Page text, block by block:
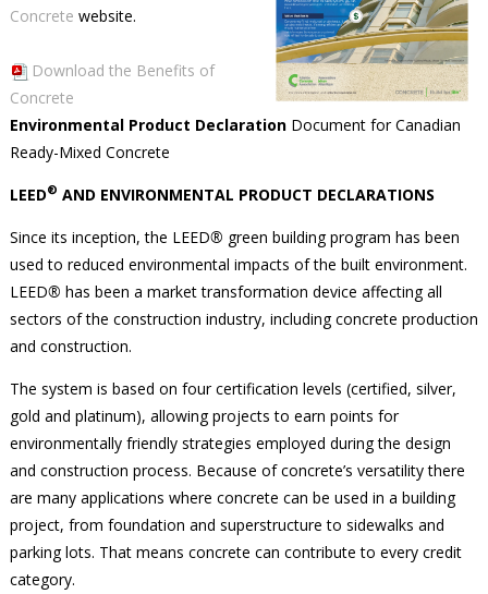
Concrete website.
Download the Benefits of
Concrete
Environmental Product DeclarationDocument for Canadian
Ready-Mixed Concrete
LEED® AND ENVIRONMENTAL PRODUCT DECLARATIONS
Since its inception, the LEED® green building program has been
used to reduced environmental impacts of the built environment.
LEED® has been a market transformation device affecting all
sectors of the construction industry, including concrete production
and construction.
The system is based on four certification levels (certified, silver,
gold and platinum), allowing projects to earn points for
environmentally friendly strategies employed during the design
and construction process. Because of concrete’s versatility there
are many applications where concrete can be used in a building
project, from foundation and superstructure to sidewalks and
parking lots. That means concrete can contribute to every credit
category.